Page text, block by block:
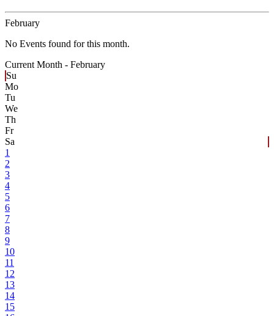
February
No Events found for this month.
Current Month - February
Su
Mo
Tu
We
Th
Fr
Sa
1
2
3
4
5
6
7
8
9
10
11
12
13
14
15